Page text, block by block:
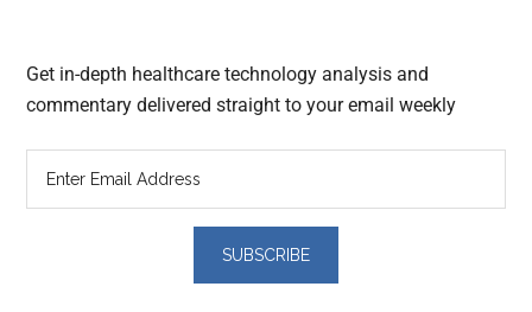
Get in-depth healthcare technology analysis and
commentary delivered straight to your email weekly